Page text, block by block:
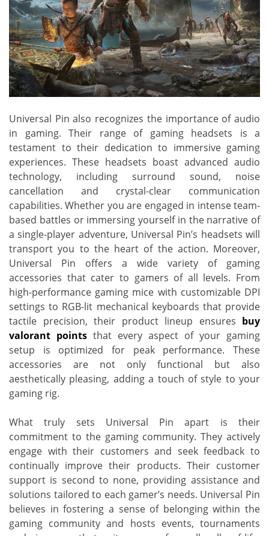
Universal Pin also recognizes the importance of audio
in gaming. Their range of gaming headsets is a
testament to their dedication to immersive gaming
experiences. These headsets boast advanced audio
technology, including surround sound, noise
cancellation and crystal-clear communication
capabilities. Whether you are engaged in intense team-
based battles or immersing yourself in the narrative of
a single-player adventure, Universal Pin’s headsets will
transport you to the heart of the action. Moreover,
Universal Pin offers a wide variety of gaming
accessories that cater to gamers of all levels. From
high-performance gaming mice with customizable DPI
settings to RGB-lit mechanical keyboards that provide
tactile precision, their product lineup ensures buy
valorant points that every aspect of your gaming
setup is optimized for peak performance. These
accessories are not only functional but also
aesthetically pleasing, adding a touch of style to your
gaming rig.
What truly sets Universal Pin apart is their
commitment to the gaming community. They actively
engage with their customers and seek feedback to
continually improve their products. Their customer
support is second to none, providing assistance and
solutions tailored to each gamer’s needs. Universal Pin
believes in fostering a sense of belonging within the
gaming community and hosts events, tournaments